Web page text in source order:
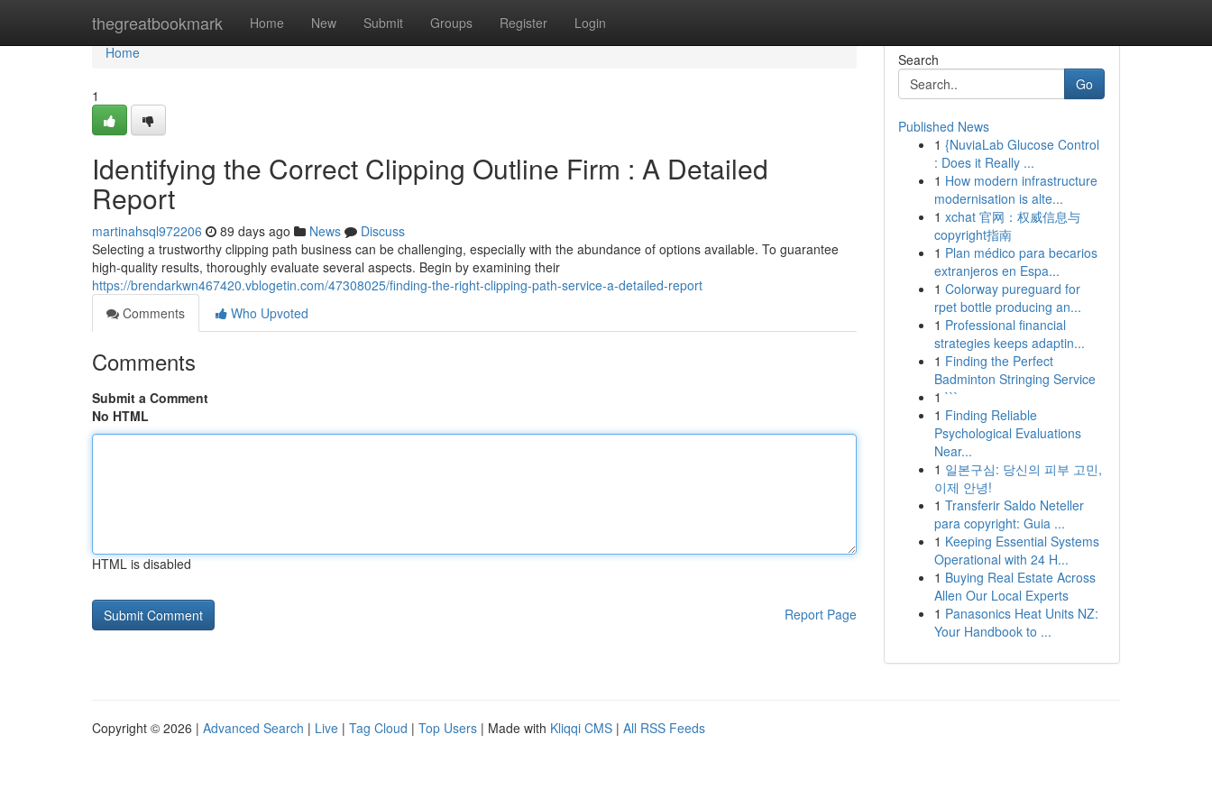
thegreatbookmark Home New Submit Groups Register Login
Home
Home
1
Identifying the Correct Clipping Outline Firm : A Detailed
Report
martinahsql972206 89 days ago News
Discuss
Selecting a trustworthy clipping path business can be challenging, especially with the abundance of options available. To guarantee
high-quality results, thoroughly evaluate several aspects. Begin by examining their
https://brendarkwn467420.vblogetin.com/47308025/finding-the-right-clipping-path-service-a-detailed-report
Comments
Who Upvoted
Comments
Submit a Comment
No HTML
HTML is disabled
Report Page
Search
Go
Published News
1 {NuviaLab Glucose Control
: Does it Really ...
1 How modern infrastructure
modernisation is alte...
1 xchat 官网：权威信息与
copyright指南
1 Plan médico para becarios
extranjeros en Espa...
1 Colorway pureguard for
rpet bottle producing an...
1 Professional financial
strategies keeps adaptin...
1 Finding the Perfect
Badminton Stringing Service
1 ```
1 Finding Reliable
Psychological Evaluations
Near...
1 일본구심: 당신의 피부 고민,
이제 안녕!
1 Transferir Saldo Neteller
para copyright: Guia ...
1 Keeping Essential Systems
Operational with 24 H...
1 Buying Real Estate Across
Allen Our Local Experts
1 Panasonics Heat Units NZ:
Your Handbook to ...
Copyright © 2026 | Advanced Search | Live | Tag Cloud | Top Users | Made with Kliqqi CMS | All RSS Feeds